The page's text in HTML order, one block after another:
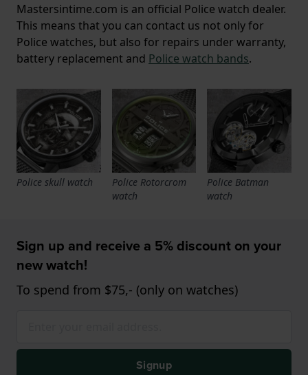
Mastersintime.com is an official Police watch dealer.
This means that you can contact us not only for
Police watches, but also for repairs under warranty,
battery replacement and Police watch bands.
Police skull watch
Police Rotorcrom
watch
Police Batman
watch
Sign up and receive a 5% discount on your
new watch!
To spend from $75,- (only on watches)
Signup